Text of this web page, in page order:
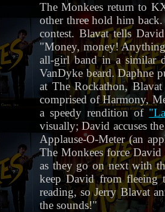
The Monkees return to
other three hold him
contest. Blavat tells
"Money, money!
all-girl band in a similar
VanDyke beard. Daphne
at The Rockathon,
comprised of Harmony,
a speedy rendition of
visually; David accuses
Applause-O-Meter (an
The Monkees force
as they go on next with
keep David from fleeing
reading, so Jerry Blavat
the sounds!"